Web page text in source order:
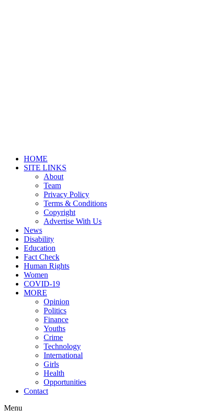
HOME
SITE LINKS
About
Team
Privacy Policy
Terms & Conditions
Copyright
Advertise With Us
News
Disability
Education
Fact Check
Human Rights
Women
COVID-19
MORE
Opinion
Politics
Finance
Youths
Crime
Technology
International
Girls
Health
Opportunities
Contact
Menu